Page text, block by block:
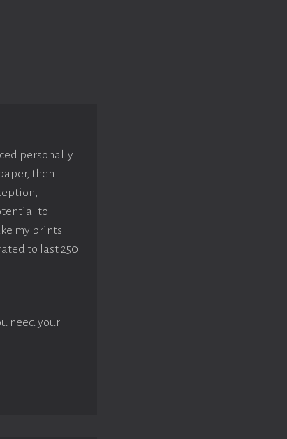
personally
then
to
my prints
to last 250
need your